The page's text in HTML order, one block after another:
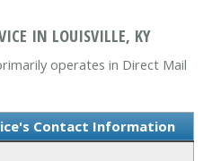
IN LOUISVILLE, KY
operates in Direct Mail
Contact Information